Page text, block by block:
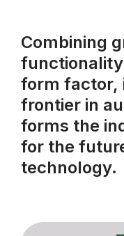
Combining
form factor,
frontier in
forms the
for the
technology.